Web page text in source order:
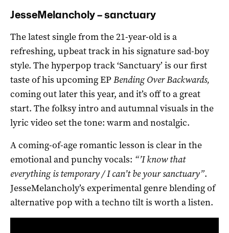
JesseMelancholy – sanctuary
The latest single from the 21-year-old is a
refreshing, upbeat track in his signature sad-boy
style. The hyperpop track ‘Sanctuary’ is our first
taste of his upcoming EPBending Over Backwards,
coming out later this year, and it’s off to a great
start. The folksy intro and autumnal visuals in the
lyric video set the tone: warm and nostalgic.
A coming-of-age romantic lesson is clear in the
emotional and punchy vocals: “’I know that
everything is temporary / I can’t be your sanctuary”.
JesseMelancholy’s experimental genre blending of
alternative pop with a techno tilt is worth a listen.